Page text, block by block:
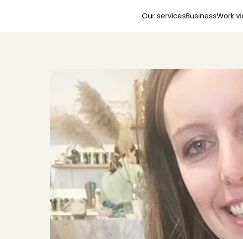
Our servicesBusinessWork